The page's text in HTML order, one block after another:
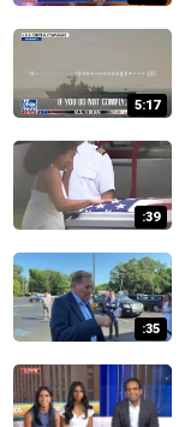
5:17
:39
:35